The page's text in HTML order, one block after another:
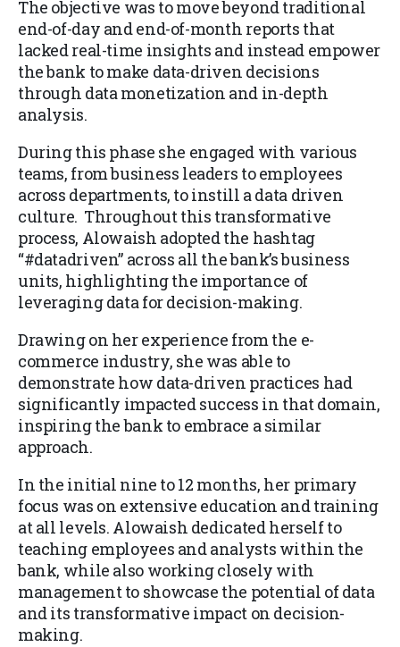
The objective was to move beyond traditional
end-of-day and end-of-month reports that
lacked real-time insights and instead empower
the bank to make data-driven decisions
through data monetization and in-depth
analysis.
During this phase she engaged with various
teams, from business leaders to employees
across departments, to instill a data driven
culture. Throughout this transformative
process, Alowaish adopted the hashtag
“#datadriven” across all the bank’s business
units, highlighting the importance of
leveraging data for decision-making.
Drawing on her experience from the e-
commerce industry, she was able to
demonstrate how data-driven practices had
significantly impacted success in that domain,
inspiring the bank to embrace a similar
approach.
In the initial nine to 12 months, her primary
focus was on extensive education and training
at all levels. Alowaish dedicated herself to
teaching employees and analysts within the
bank, while also working closely with
management to showcase the potential of data
and its transformative impact on decision-
making.